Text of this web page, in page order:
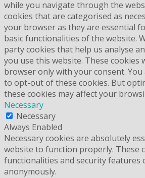
while you navigate through the
cookies that are categorised as
your browser as they are essential
basic functionalities of the website.
party cookies that help us analyse
you use this website. These cookies
browser only with your consent.
to opt-out of these cookies. But
these cookies may affect your
Necessary
Necessary
Always Enabled
Necessary cookies are absolutely
website to function properly. These
functionalities and security features
anonymously.